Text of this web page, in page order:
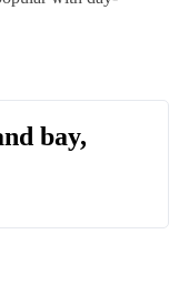
bay,